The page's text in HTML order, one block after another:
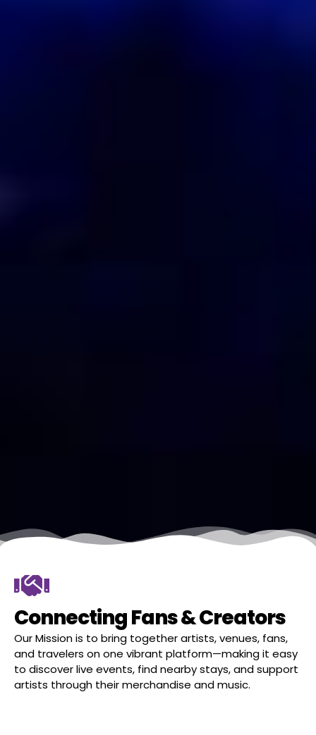
Connecting Fans & Creators
Our Mission is to bring together artists, venues, fans,
and travelers on one vibrant platform—making it easy
to discover live events, find nearby stays, and support
artists through their merchandise and music.